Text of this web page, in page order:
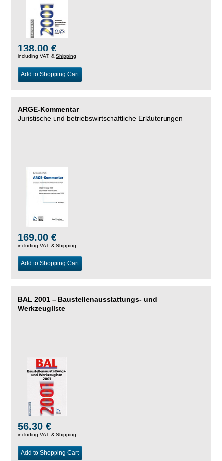
138.00 €
including VAT, & Shipping
Add to Shopping Cart
ARGE-Kommentar
Juristische und betriebswirtschaftliche Erläuterungen
169.00 €
including VAT, & Shipping
Add to Shopping Cart
BAL 2001 – Baustellenausstattungs- und
Werkzeugliste
56.30 €
including VAT, & Shipping
Add to Shopping Cart